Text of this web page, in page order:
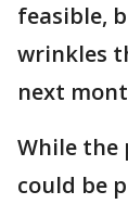
feasible,
wrinkles
next
While the
could be